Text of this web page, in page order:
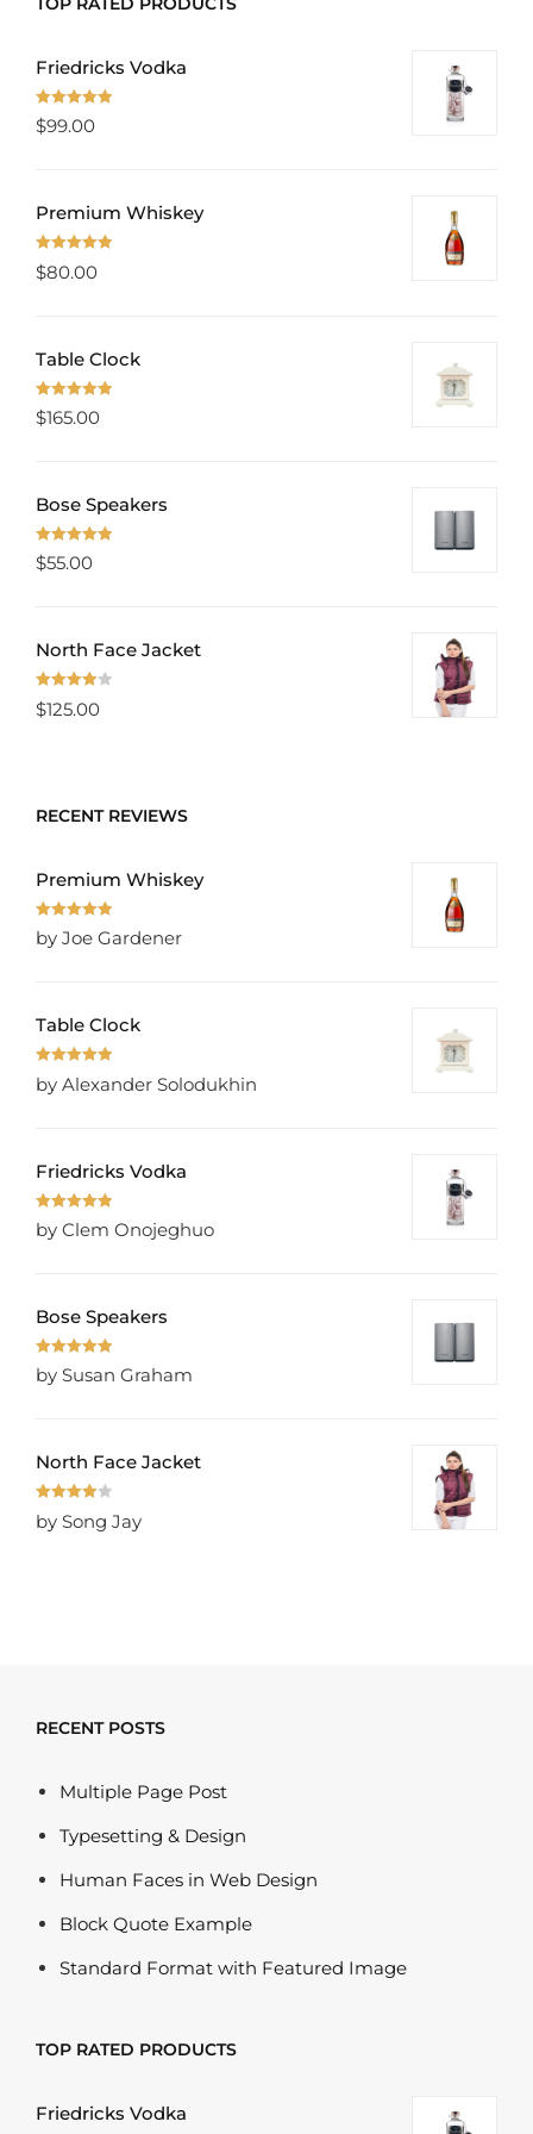
Friedricks Vodka
Rated 5.00
$99.00
Premium Whiskey
Rated
5.00
out of 5
$80.00
Table Clock
Rated5.00
$165.00
Bose Speakers
Rated 5.00
$55.00
North Face Jacket
Rated
$125.00
RECENT REVIEWS
Premium Whiskey
Rated
of 5
by Joe Gardener
Table Clock
Rated 5
of 5
by Alexander Solodukhin
Friedricks Vodka
Rated5
of 5
by Clem Onojeghuo
Bose Speakers
Rated
of 5
by Susan Graham
North Face Jacket
Rated
out of 5
by Song Jay
RECENT POSTS
Multiple Page Post
Typesetting & Design
Human Faces in Web Design
Block Quote Example
Standard Format with Featured Image
TOP RATED PRODUCTS
Friedricks Vodka